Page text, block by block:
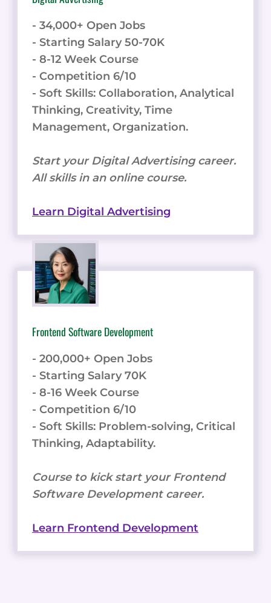
- 34,000+ Open Jobs
- Starting Salary 50-70K
- 8-12 Week Course
- Competition 6/10
- Soft Skills: Collaboration, Analytical
Thinking, Creativity, Time
Management, Organization.
Start your Digital Advertising career.
All skills in an online course.
Learn Digital Advertising
Frontend Software Development
- 200,000+ Open Jobs
- Starting Salary 70K
- 8-16 Week Course
- Competition 6/10
- Soft Skills: Problem-solving, Critical
Thinking, Adaptability.
Course to kick start your Frontend
Software Development career.
Learn Frontend Development